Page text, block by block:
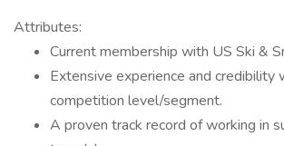
Attributes:
Current membership with US Ski &
Extensive experience and credibility
competition level/segment.
A proven track record of working in